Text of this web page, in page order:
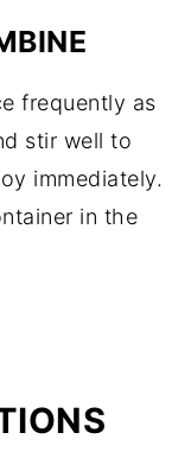
frequently as
stir well to
immediately.
in the